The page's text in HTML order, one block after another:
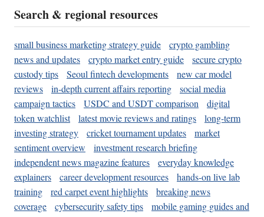
Search & regional resources
small business marketing strategy guide
crypto gambling
news and updates
crypto market entry guide
secure crypto
custody tips
Seoul fintech developments
new car model
reviews
in-depth current affairs reporting
social media
campaign tactics
USDC and USDT comparison
digital
token watchlist
latest movie reviews and ratings
long-term
investing strategy
cricket tournament updates
market
sentiment overview
investment research briefing
independent news magazine features
everyday knowledge
explainers
career development resources
hands-on live lab
training
red carpet event highlights
breaking news
coverage
cybersecurity safety tips
mobile gaming guides and